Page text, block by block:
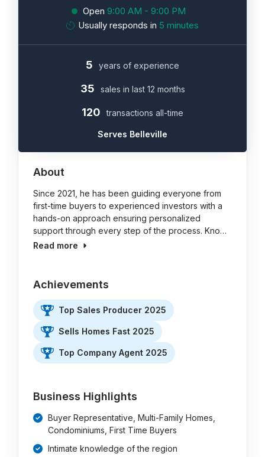
Open 9:00 AM - 9:00 PM
Usually responds in 5 minutes
5 years of experience
35 sales in last 12 months
120 transactions all-time
Serves Belleville
About
Since 2021, he has been guiding everyone from
first-time buyers to experienced investors with a
hands-on approach ensuring personalized
support through every step of the process. Kno…
Read more
Achievements
Top Sales Producer 2025
Sells Homes Fast 2025
Top Company Agent 2025
Business Highlights
Buyer Representative, Multi-Family Homes,
Condominiums, First Time Buyers
Intimate knowledge of the region